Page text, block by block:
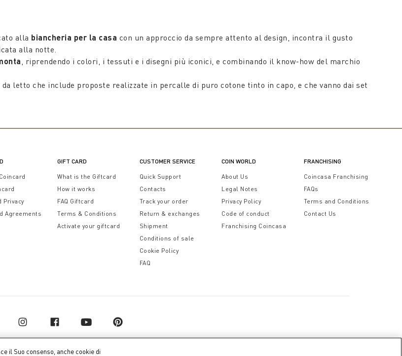
alla biancheria per la casa con un approccio da sempre attento al design, incontra il gusto
alla notte.
, riprendendo i colori, i tessuti e i disegni più iconici, e combinando il know-how del marchio
letto che include proposte realizzate in percalle di puro cotone tinto in capo, e che vanno dai set
Privacy
Agreements
GIFT CARD
What is the Giftcard
How it works
FAQ Giftcard
Terms & Conditions
Activate your giftcard
CUSTOMER SERVICE
Quick Support
Contacts
Track your order
Return & exchanges
Shipment
Conditions of sale
Cookie Policy
FAQ
COIN WORLD
About Us
Legal Notes
Privacy Policy
Code of conduct
Franchising Coincasa
FRANCHISING
Coincasa Franchising
FAQs
Terms and Conditions
Contact Us
il Suo consenso, anche cookie di